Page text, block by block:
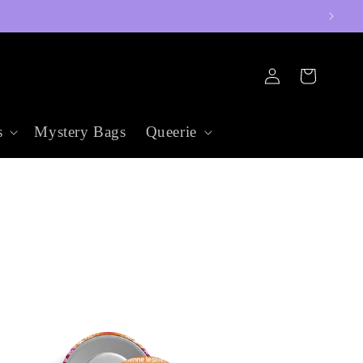
Mystery Bags Queerie
in
Cart